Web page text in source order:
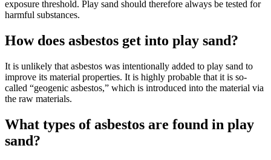
exposure threshold. Play sand should therefore always be tested for
harmful substances.
How does asbestos get into play sand?
It is unlikely that asbestos was intentionally added to play sand to
improve its material properties. It is highly probable that it is so-
called “geogenic asbestos,” which is introduced into the material via
the raw materials.
What types of asbestos are found in play
sand?